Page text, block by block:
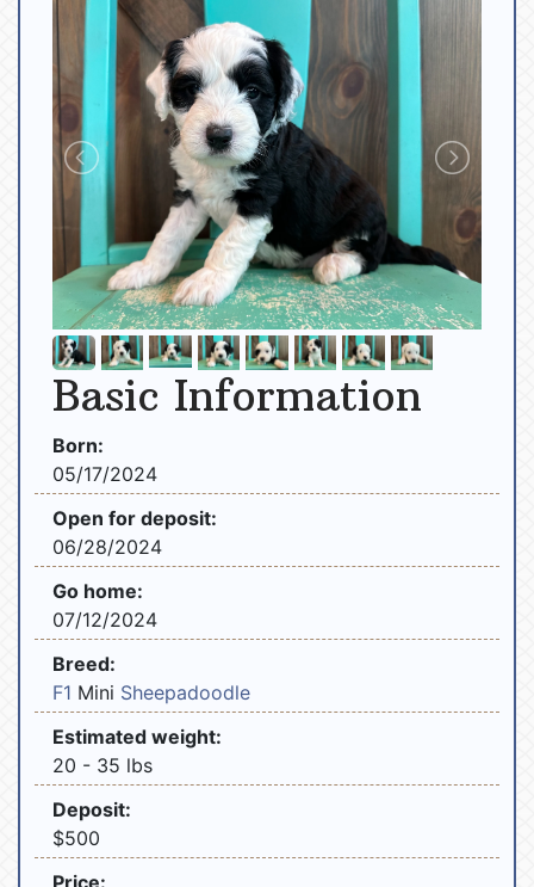
Basic Information
Born:
05/17/2024
Open for deposit:
06/28/2024
Go home:
07/12/2024
Breed:
F1 Mini Sheepadoodle
Estimated weight:
20 - 35 lbs
Deposit:
$500
Price: